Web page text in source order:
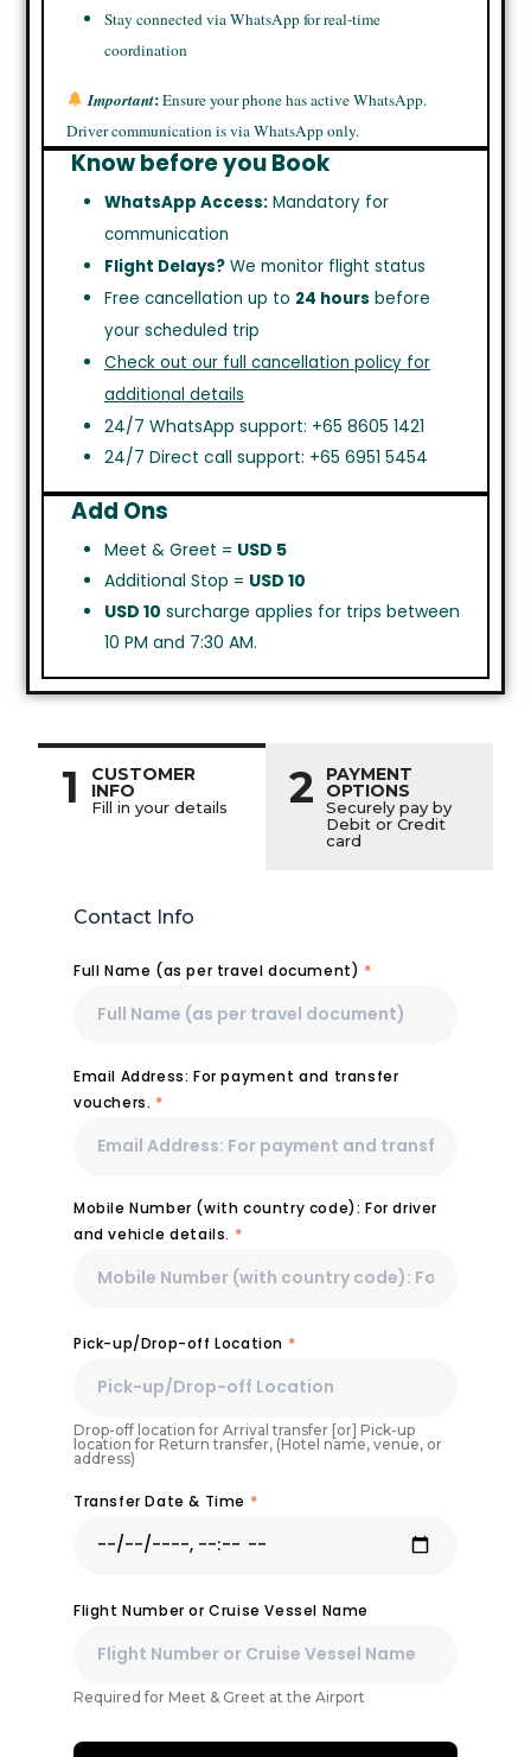
Stay connected via WhatsApp for real-time
coordination
Important:Ensure your phone has active WhatsApp.
Driver communication is via WhatsApp only.
Know before you Book
WhatsApp Access:Mandatory for
communication
Flight Delays?We monitor flight status
Free cancellation up to 24 hours before
your scheduled trip
Check out our full cancellation policy for
additional details
24/7 WhatsApp support: +65 8605 1421
24/7 Direct call support: +65 6951 5454
Add Ons
Meet & Greet = USD 5
Additional Stop = USD 10
USD 10 surcharge applies for trips between
10 PM and 7:30 AM.
1 CUSTOMER
INFO
Fill in your details 2 PAYMENT
OPTIONS
Securely pay by
Debit or Credit
card
Contact Info
Full Name (as per travel document) *
Email Address: For payment and transfer
vouchers. *
Mobile Number (with country code): For driver
and vehicle details. *
Pick-up/Drop-off Location *
Drop-off location for Arrival transfer [or] Pick-up
location for Return transfer, (Hotel name, venue, or
address)
Transfer Date & Time *
Flight Number or Cruise Vessel Name
Required for Meet & Greet at the Airport